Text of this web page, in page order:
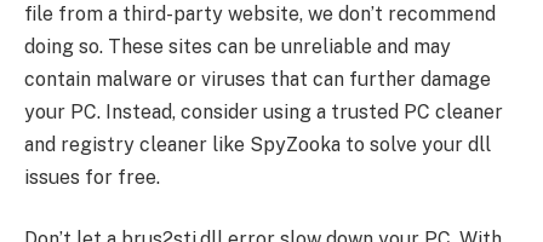
file from a third-party website, we don’t recommend
doing so. These sites can be unreliable and may
contain malware or viruses that can further damage
your PC. Instead, consider using a trusted PC cleaner
and registry cleaner like SpyZooka to solve your dll
issues for free.